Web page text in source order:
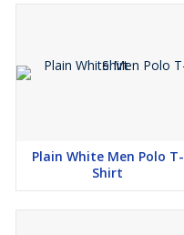
Plain White Men Polo T-
Shirt